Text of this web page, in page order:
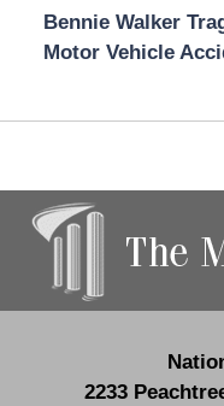
Bennie Walker
Motor Vehicle
2233